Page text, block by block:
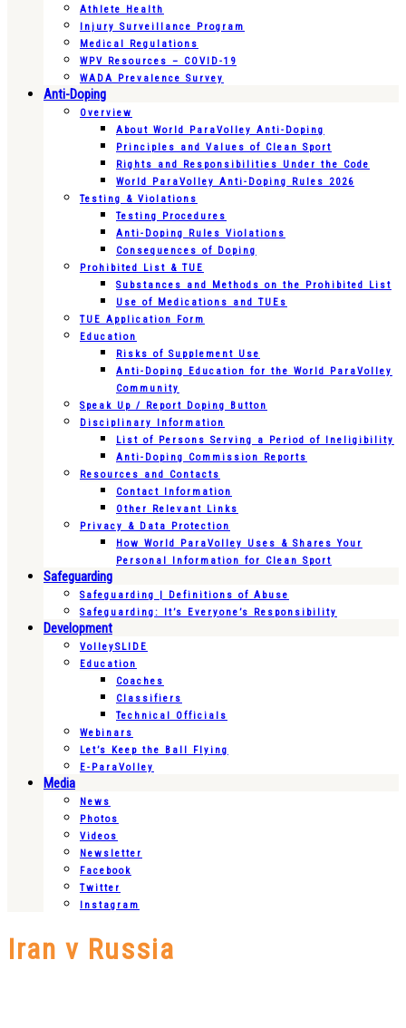
Athlete Health
Injury Surveillance Program
Medical Regulations
WPV Resources – COVID-19
WADA Prevalence Survey
Anti-Doping
Overview
About World ParaVolley Anti-Doping
Principles and Values of Clean Sport
Rights and Responsibilities Under the Code
World ParaVolley Anti-Doping Rules 2026
Testing & Violations
Testing Procedures
Anti-Doping Rules Violations
Consequences of Doping
Prohibited List & TUE
Substances and Methods on the Prohibited List
Use of Medications and TUEs
TUE Application Form
Education
Risks of Supplement Use
Anti-Doping Education for the World ParaVolley
Community
Speak Up / Report Doping Button
Disciplinary Information
List of Persons Serving a Period of Ineligibility
Anti-Doping Commission Reports
Resources and Contacts
Contact Information
Other Relevant Links
Privacy & Data Protection
How World ParaVolley Uses & Shares Your
Personal Information for Clean Sport
Safeguarding
Safeguarding | Definitions of Abuse
Safeguarding: It’s Everyone’s Responsibility
Development
VolleySLIDE
Education
Coaches
Classifiers
Technical Officials
Webinars
Let’s Keep the Ball Flying
E-ParaVolley
Media
News
Photos
Videos
Newsletter
Facebook
Twitter
Instagram
Iran v Russia